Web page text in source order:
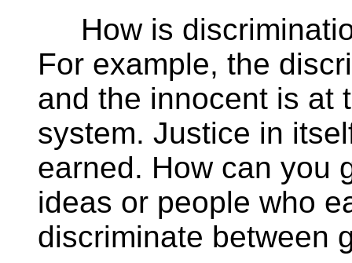
How is
For example, the
and the innocent is at
system. Justice in
earned. How can you
ideas or people who
discriminate between